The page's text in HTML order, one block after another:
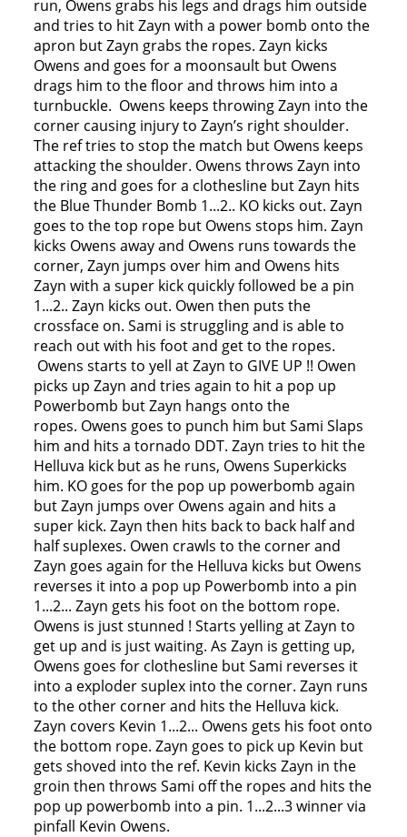
run, Owens grabs his legs and drags him outside
and tries to hit Zayn with a power bomb onto the
apron but Zayn grabs the ropes. Zayn kicks
Owens and goes for a moonsault but Owens
drags him to the floor and throws him into a
turnbuckle. Owens keeps throwing Zayn into the
corner causing injury to Zayn’s right shoulder.
The ref tries to stop the match but Owens keeps
attacking the shoulder. Owens throws Zayn into
the ring and goes for a clothesline but Zayn hits
the Blue Thunder Bomb 1...2.. KO kicks out. Zayn
goes to the top rope but Owens stops him. Zayn
kicks Owens away and Owens runs towards the
corner, Zayn jumps over him and Owens hits
Zayn with a super kick quickly followed be a pin
1...2.. Zayn kicks out. Owen then puts the
crossface on. Sami is struggling and is able to
reach out with his foot and get to the ropes.
Owens starts to yell at Zayn to GIVE UP !! Owen
picks up Zayn and tries again to hit a pop up
Powerbomb but Zayn hangs onto the
ropes. Owens goes to punch him but Sami Slaps
him and hits a tornado DDT. Zayn tries to hit the
Helluva kick but as he runs, Owens Superkicks
him. KO goes for the pop up powerbomb again
but Zayn jumps over Owens again and hits a
super kick. Zayn then hits back to back half and
half suplexes. Owen crawls to the corner and
Zayn goes again for the Helluva kicks but Owens
reverses it into a pop up Powerbomb into a pin
1...2... Zayn gets his foot on the bottom rope.
Owens is just stunned ! Starts yelling at Zayn to
get up and is just waiting. As Zayn is getting up,
Owens goes for clothesline but Sami reverses it
into a exploder suplex into the corner. Zayn runs
to the other corner and hits the Helluva kick.
Zayn covers Kevin 1...2... Owens gets his foot onto
the bottom rope. Zayn goes to pick up Kevin but
gets shoved into the ref. Kevin kicks Zayn in the
groin then throws Sami off the ropes and hits the
pop up powerbomb into a pin. 1...2...3 winner via
pinfall Kevin Owens.